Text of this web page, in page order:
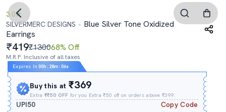
3.0
SILVERMERC DESIGNS
Blue Silver Tone Oxidized
Earrings
419₹130068% Off
M.R.P. Inclusive of all taxes
Expires In 00h : 28m : 06s
Buy this at₹369
Extra₹₹50 OFF for you Extra ₹50 off on orders above ₹399.
UPI50 Copy Code